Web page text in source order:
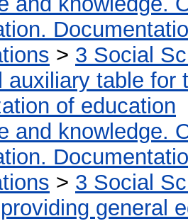
> 3 Social
auxiliary table for
of education
and knowledge.
> 3 Social
general